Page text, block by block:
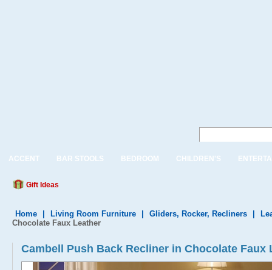
ACCENT BAR STOOLS BEDROOM CHILDREN'S
Gift Ideas
Home Living Room Furniture Gliders, Rocker, Recliners
Chocolate Faux Leather
Cambell Push Back Recliner in Chocolate Faux